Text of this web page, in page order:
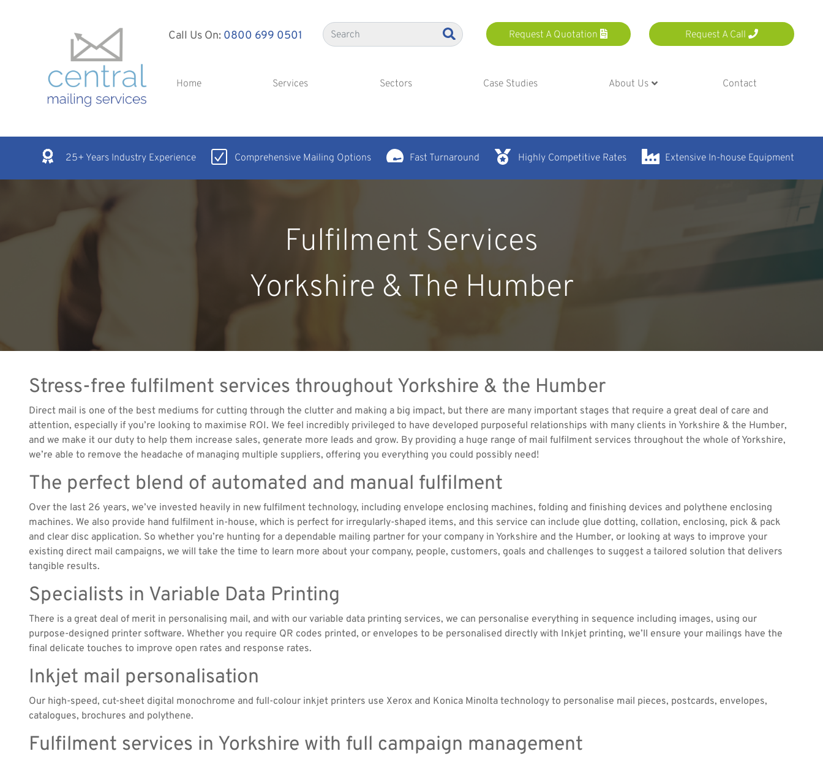
Call Us On: 0800 699 0501 Request A Quotation Request A Call
Home Services Sectors Case Studies About Us Contact
25+ Years Industry Experience Comprehensive Mailing Options Fast Turnaround Highly Competitive Rates Extensive In-house Equipment
Fulfilment Services
Yorkshire & The Humber
Stress-free fulfilment services throughout Yorkshire & the Humber
Direct mail is one of the best mediums for cutting through the clutter and making a big impact, but there are many important stages that require a great deal of care and
attention, especially if you’re looking to maximise ROI. We feel incredibly privileged to have developed purposeful relationships with many clients in Yorkshire & the Humber,
and we make it our duty to help them increase sales, generate more leads and grow. By providing a huge range of mail fulfilment services throughout the whole of Yorkshire,
we’re able to remove the headache of managing multiple suppliers, offering you everything you could possibly need!
The perfect blend of automated and manual fulfilment
Over the last 26 years, we’ve invested heavily in new fulfilment technology, including envelope enclosing machines, folding and finishing devices and polythene enclosing
machines. We also provide hand fulfilment in-house, which is perfect for irregularly-shaped items, and this service can include glue dotting, collation, enclosing, pick & pack
and clear disc application. So whether you’re hunting for a dependable mailing partner for your company in Yorkshire and the Humber, or looking at ways to improve your
existing direct mail campaigns, we will take the time to learn more about your company, people, customers, goals and challenges to suggest a tailored solution that delivers
tangible results.
Specialists in Variable Data Printing
There is a great deal of merit in personalising mail, and with our variable data printing services, we can personalise everything in sequence including images, using our
purpose-designed printer software. Whether you require QR codes printed, or envelopes to be personalised directly with Inkjet printing, we’ll ensure your mailings have the
final delicate touches to improve open rates and response rates.
Inkjet mail personalisation
Our high-speed, cut-sheet digital monochrome and full-colour inkjet printers use Xerox and Konica Minolta technology to personalise mail pieces, postcards, envelopes,
catalogues, brochures and polythene.
Fulfilment services in Yorkshire with full campaign management